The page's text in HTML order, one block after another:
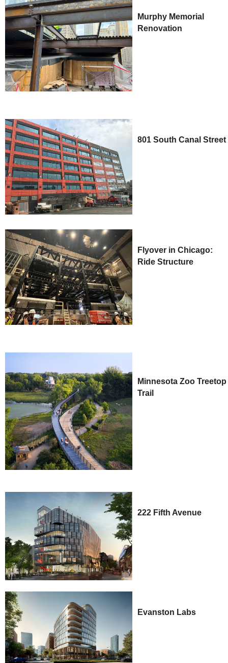
Murphy Memorial
Renovation
801 South Canal Street
Flyover in Chicago:
Ride Structure
Minnesota Zoo Treetop
Trail
222 Fifth Avenue
Evanston Labs